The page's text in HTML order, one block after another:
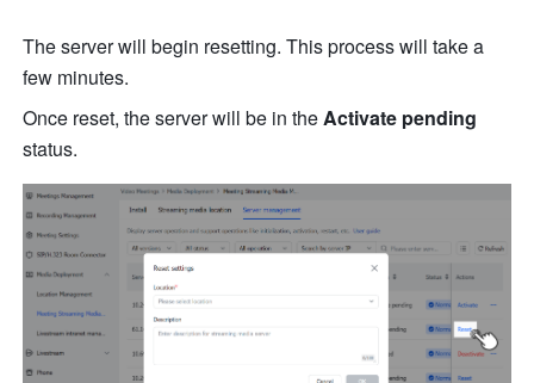
The server will begin resetting. This process will take a
few minutes.
Once reset, the server will be in the Activate pending
status.